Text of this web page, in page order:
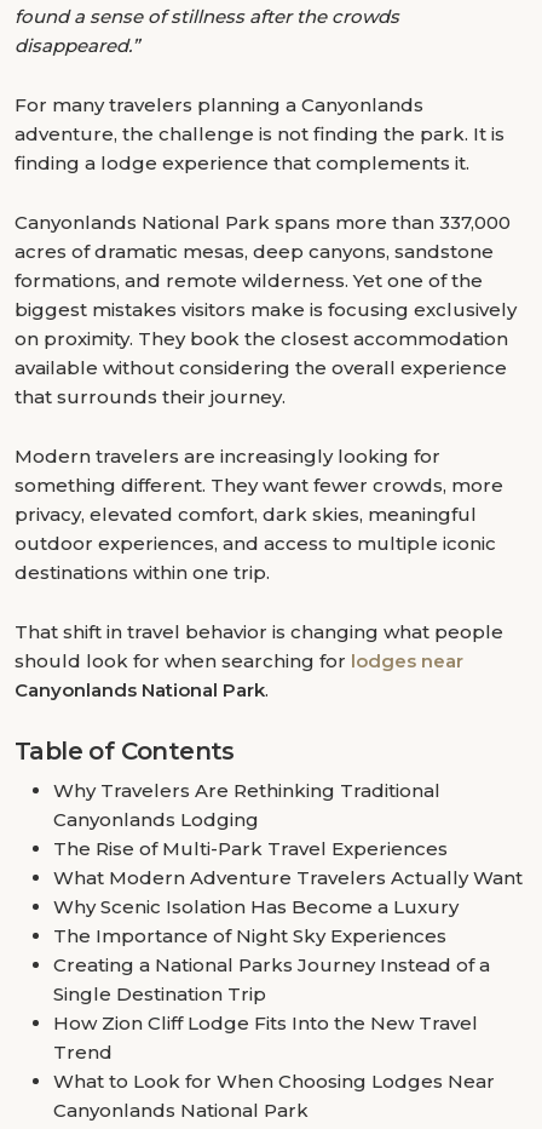
found a sense of stillness after the crowds
disappeared.”
For many travelers planning a Canyonlands
adventure, the challenge is not finding the park. It is
finding a lodge experience that complements it.
Canyonlands National Park spans more than 337,000
acres of dramatic mesas, deep canyons, sandstone
formations, and remote wilderness. Yet one of the
biggest mistakes visitors make is focusing exclusively
on proximity. They book the closest accommodation
available without considering the overall experience
that surrounds their journey.
Modern travelers are increasingly looking for
something different. They want fewer crowds, more
privacy, elevated comfort, dark skies, meaningful
outdoor experiences, and access to multiple iconic
destinations within one trip.
That shift in travel behavior is changing what people
should look for when searching for lodges near
Canyonlands National Park.
Table of Contents
Why Travelers Are Rethinking Traditional
Canyonlands Lodging
The Rise of Multi-Park Travel Experiences
What Modern Adventure Travelers Actually Want
Why Scenic Isolation Has Become a Luxury
The Importance of Night Sky Experiences
Creating a National Parks Journey Instead of a
Single Destination Trip
How Zion Cliff Lodge Fits Into the New Travel
Trend
What to Look for When Choosing Lodges Near
Canyonlands National Park